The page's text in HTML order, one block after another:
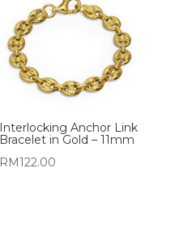
Interlocking Anchor Link
Bracelet in Gold – 11mm
RM122.00